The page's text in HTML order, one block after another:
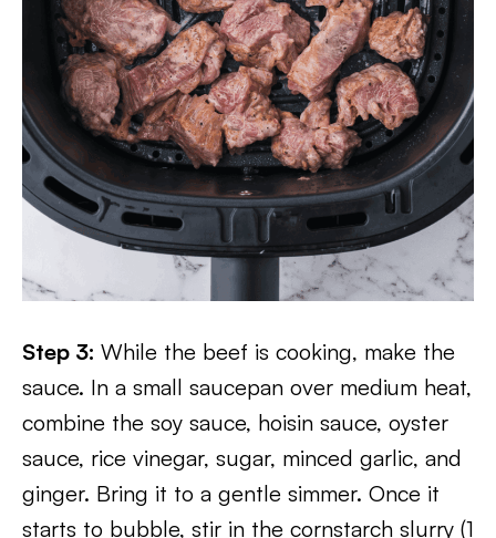
Step 3: While the beef is cooking, make the
sauce. In a small saucepan over medium heat,
combine the soy sauce, hoisin sauce, oyster
sauce, rice vinegar, sugar, minced garlic, and
ginger. Bring it to a gentle simmer. Once it
starts to bubble, stir in the cornstarch slurry (1